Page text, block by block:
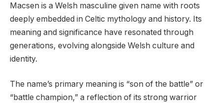
Macsen is a Welsh masculine given name with roots
deeply embedded in Celtic mythology and history. Its
meaning and significance have resonated through
generations, evolving alongside Welsh culture and
identity.
The name’s primary meaning is “son of the battle” or
“battle champion,” a reflection of its strong warrior